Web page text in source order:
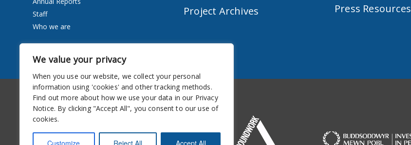
We value your privacy
When you use our website, we collect your personal
information using 'cookies' and other tracking methods.
Find out more about how we use your data in our Privacy
Notice. By clicking "Accept All", you consent to our use of
cookies.
Customize Reject All Accept All
Staff
Who we are
Privacy Notice
Project Archives Press Resources
Accessibility Newsletter